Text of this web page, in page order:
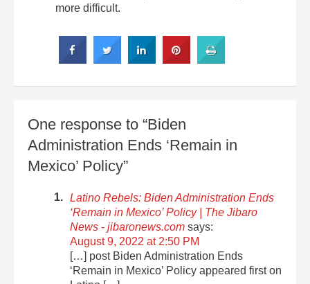
more difficult.
One response to “Biden
Administration Ends ‘Remain in
Mexico’ Policy”
Latino Rebels: Biden Administration Ends
‘Remain in Mexico’ Policy | The Jibaro
News - jibaronews.com says:
August 9, 2022 at 2:50 PM
[…] post Biden Administration Ends
‘Remain in Mexico’ Policy appeared first on